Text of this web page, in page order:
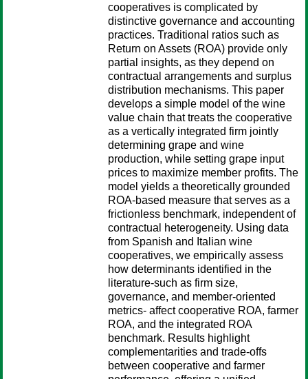
cooperatives is complicated by
distinctive governance and accounting
practices. Traditional ratios such as
Return on Assets (ROA) provide only
partial insights, as they depend on
contractual arrangements and surplus
distribution mechanisms. This paper
develops a simple model of the wine
value chain that treats the cooperative
as a vertically integrated firm jointly
determining grape and wine
production, while setting grape input
prices to maximize member profits. The
model yields a theoretically grounded
ROA-based measure that serves as a
frictionless benchmark, independent of
contractual heterogeneity. Using data
from Spanish and Italian wine
cooperatives, we empirically assess
how determinants identified in the
literature-such as firm size,
governance, and member-oriented
metrics- affect cooperative ROA, farmer
ROA, and the integrated ROA
benchmark. Results highlight
complementarities and trade-offs
between cooperative and farmer